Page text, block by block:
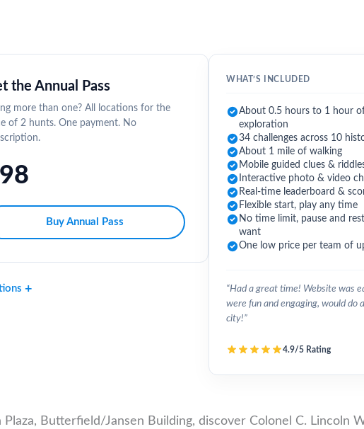
the Annual Pass
more than one? All locations for the
of 2 hunts. One payment. No
Buy Annual Pass
WHAT’S INCLUDED
About 0.5 hours to 1 hour
exploration
34 challenges across 10
About 1 mile of walking
Mobile guided clues &
Interactive photo & video
Real-time leaderboard &
Flexible start, play any time
No time limit, pause and
want
One low price per team of
“Had a great time! Website was
were fun and engaging, would do
city!”
4.9/5 Rating
Butterfield/Jansen Building, discover Colonel C. Lincoln